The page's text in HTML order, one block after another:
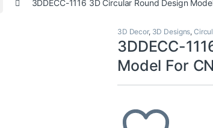
3DDECC-1116 3D Circular Round Design
3D Decor, 3D Designs,
3DDECC-
Model For